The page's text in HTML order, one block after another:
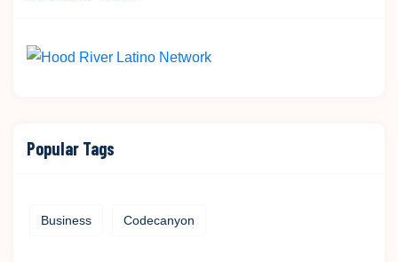
Popular Tags
Business Codecanyon